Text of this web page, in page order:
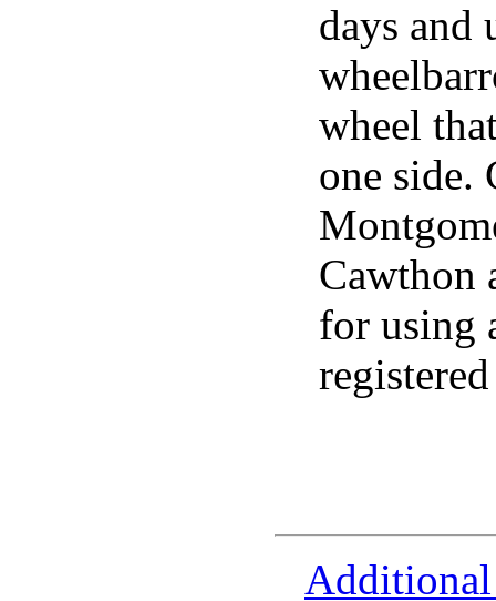
days and
wheel
one side.
Cawthon
for using